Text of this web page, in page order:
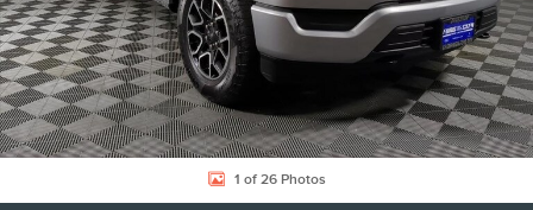
1 of 26 Photos